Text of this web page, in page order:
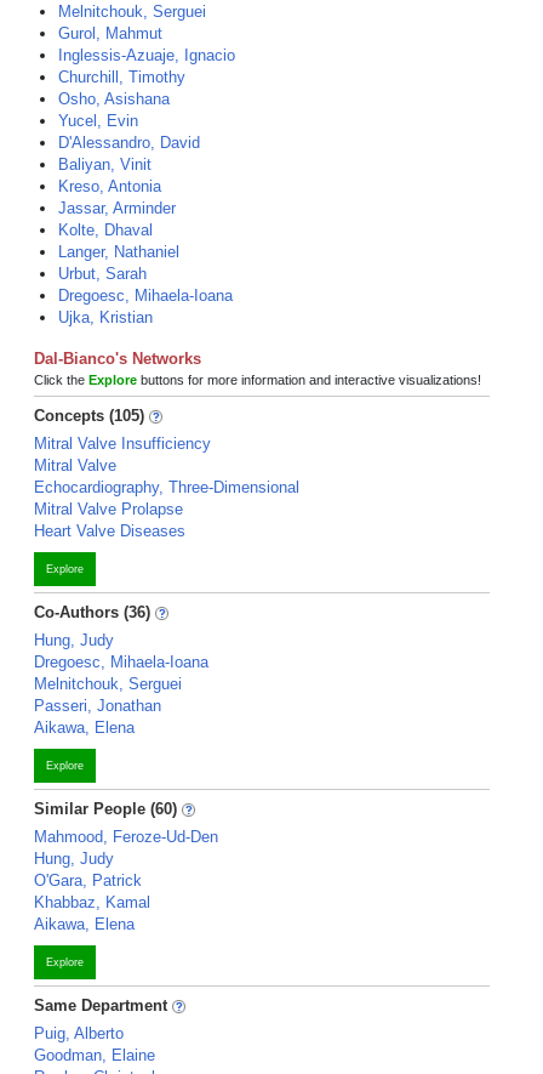
Melnitchouk, Serguei
Gurol, Mahmut
Inglessis-Azuaje, Ignacio
Churchill, Timothy
Osho, Asishana
Yucel, Evin
D'Alessandro, David
Baliyan, Vinit
Kreso, Antonia
Jassar, Arminder
Kolte, Dhaval
Langer, Nathaniel
Urbut, Sarah
Dregoesc, Mihaela-Ioana
Ujka, Kristian
Dal-Bianco's Networks
Click the Explore buttons for more information and interactive visualizations!
Concepts (105)
Mitral Valve Insufficiency
Mitral Valve
Echocardiography, Three-Dimensional
Mitral Valve Prolapse
Heart Valve Diseases
Explore
Co-Authors (36)
Hung, Judy
Dregoesc, Mihaela-Ioana
Melnitchouk, Serguei
Passeri, Jonathan
Aikawa, Elena
Explore
Similar People (60)
Mahmood, Feroze-Ud-Den
Hung, Judy
O'Gara, Patrick
Khabbaz, Kamal
Aikawa, Elena
Explore
Same Department
Puig, Alberto
Goodman, Elaine